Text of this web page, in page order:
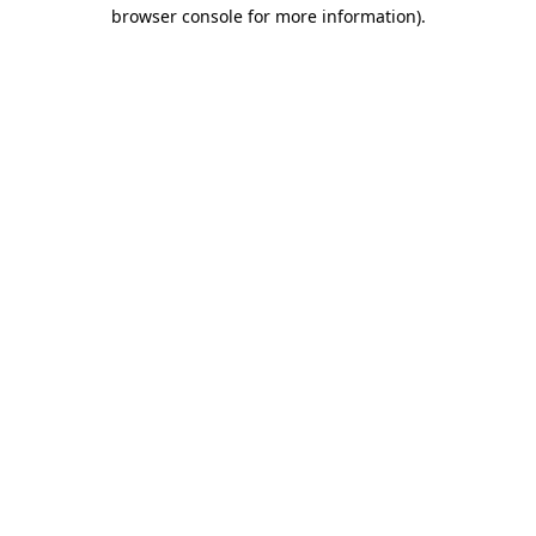
browser console for more information).